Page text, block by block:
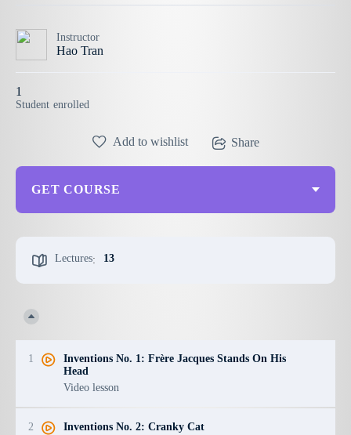
Instructor
Hao Tran
1
Student enrolled
Lectures: 13
Add to wishlist Share
GET COURSE
1
Inventions No. 1: Frère Jacques Stands On His
Head
Video lesson
2
Inventions No. 2: Cranky Cat